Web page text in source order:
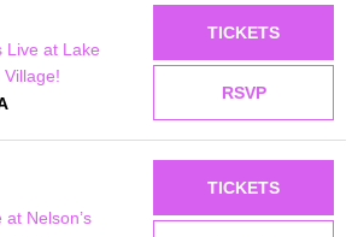
Live at Lake
RSVP
TICKETS
Nelson’s
TICKETS